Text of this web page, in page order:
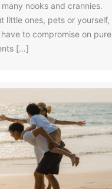
nooks and crannies.
little ones, pets or yourself,
to compromise on pure
[…]